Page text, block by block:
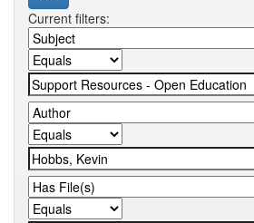
Current filters: